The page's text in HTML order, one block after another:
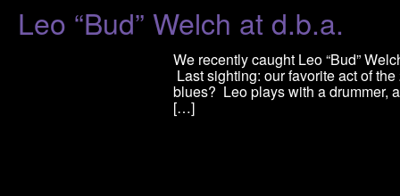
Leo “Bud” Welch at d.b.a.
We recently caught Leo “Bud”
Last sighting: our favorite act of
blues? Leo plays with a drummer,
[…]